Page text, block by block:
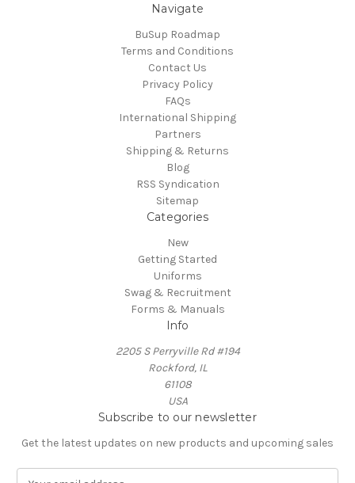
Navigate
BuSup Roadmap
Terms and Conditions
Contact Us
Privacy Policy
FAQs
International Shipping
Partners
Shipping & Returns
Blog
RSS Syndication
Sitemap
Categories
New
Getting Started
Uniforms
Swag & Recruitment
Forms & Manuals
Info
2205 S Perryville Rd #194
Rockford, IL
61108
USA
Subscribe to our newsletter
Get the latest updates on new products and upcoming sales